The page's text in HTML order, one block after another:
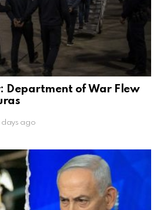
Department of War Flew
days ago